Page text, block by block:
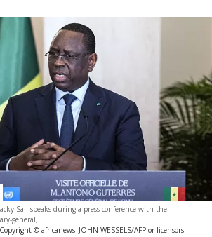
Sall speaks during a press conference with the
general,
Copyright © africanews JOHN WESSELS/AFP or licensors